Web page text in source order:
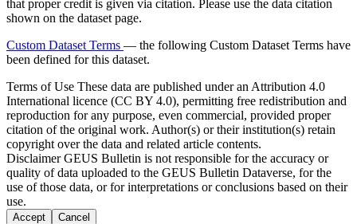
that proper credit is given via citation. Please use the data citation
shown on the dataset page.
Custom Dataset Terms — the following Custom Dataset Terms have
been defined for this dataset.
Terms of Use These data are published under an Attribution 4.0
International licence (CC BY 4.0), permitting free redistribution and
reproduction for any purpose, even commercial, provided proper
citation of the original work. Author(s) or their institution(s) retain
copyright over the data and related article contents.
DisclaimerGEUS Bulletin is not responsible for the accuracy or
quality of data uploaded to the GEUS Bulletin Dataverse, for the
use of those data, or for interpretations or conclusions based on their
use.
Accept Cancel